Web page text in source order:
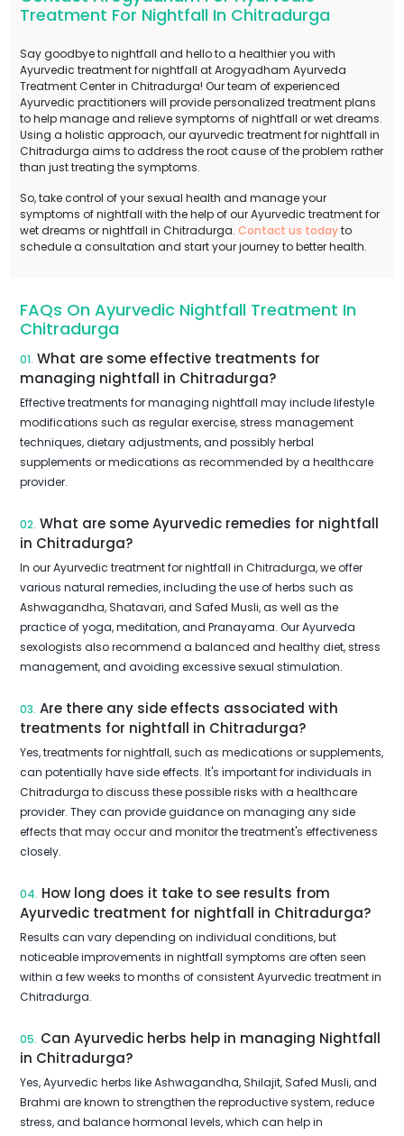
Treatment For Nightfall In Chitradurga
Say goodbye to nightfall and hello to a healthier you with
Ayurvedic treatment for nightfall at Arogyadham Ayurveda
Treatment Center in Chitradurga! Our team of experienced
Ayurvedic practitioners will provide personalized treatment plans
to help manage and relieve symptoms of nightfall or wet dreams.
Using a holistic approach, our ayurvedic treatment for nightfall in
Chitradurga aims to address the root cause of the problem rather
than just treating the symptoms.
So, take control of your sexual health and manage your
symptoms of nightfall with the help of our Ayurvedic treatment for
wet dreams or nightfall in Chitradurga. Contact us todayto
schedule a consultation and start your journey to better health.
FAQs On Ayurvedic Nightfall Treatment In
Chitradurga
01. What are some effective treatments for
managing nightfall in Chitradurga?
Effective treatments for managing nightfall may include lifestyle
modifications such as regular exercise, stress management
techniques, dietary adjustments, and possibly herbal
supplements or medications as recommended by a healthcare
provider.
02. What are some Ayurvedic remedies for nightfall
in Chitradurga?
In our Ayurvedic treatment for nightfall in Chitradurga, we offer
various natural remedies, including the use of herbs such as
Ashwagandha, Shatavari, and Safed Musli, as well as the
practice of yoga, meditation, and Pranayama. Our Ayurveda
sexologists also recommend a balanced and healthy diet, stress
management, and avoiding excessive sexual stimulation.
03. Are there any side effects associated with
treatments for nightfall in Chitradurga?
Yes, treatments for nightfall, such as medications or supplements,
can potentially have side effects. It's important for individuals in
Chitradurga to discuss these possible risks with a healthcare
provider. They can provide guidance on managing any side
effects that may occur and monitor the treatment's effectiveness
closely.
04. How long does it take to see results from
Ayurvedic treatment for nightfall in Chitradurga?
Results can vary depending on individual conditions, but
noticeable improvements in nightfall symptoms are often seen
within a few weeks to months of consistent Ayurvedic treatment in
Chitradurga.
05. Can Ayurvedic herbs help in managing Nightfall
in Chitradurga?
Yes, Ayurvedic herbs like Ashwagandha, Shilajit, Safed Musli, and
Brahmi are known to strengthen the reproductive system, reduce
stress, and balance hormonal levels, which can help in